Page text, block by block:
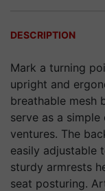
DESCRIPTION
Mark a turning
upright and
breathable mesh
serve as a
ventures. The
easily adjustable
sturdy armrests
seat posturing.